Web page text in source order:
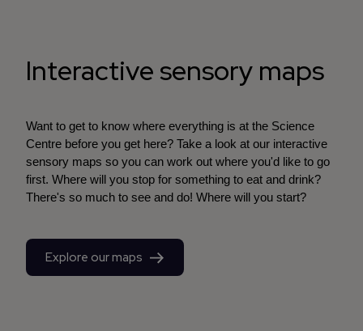
Interactive sensory maps
Want to get to know where everything is at the Science
Centre before you get here? Take a look at our interactive
sensory maps so you can work out where you'd like to go
first. Where will you stop for something to eat and drink?
There's so much to see and do! Where will you start?
Explore our maps